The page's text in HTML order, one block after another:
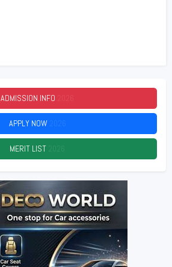
ADMISSION INFO
APPLY NOW 2026
MERIT LIST 2026